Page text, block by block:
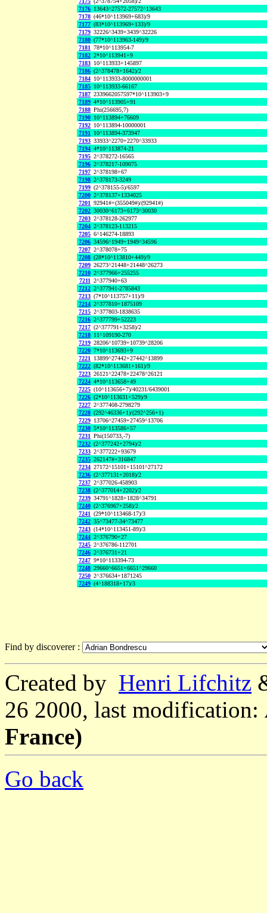
7176 13643^27572-27572^13643
7178 (46*10^113969+683)/9
7177 (83*10^113969+133)/9
7179 32226^3439+3439^32226
7180 (77*10^113963-149)/9
7181 78*10^113954-7
7182 2*10^113941+9
7183 10^113933+145897
7186 (2^378478+1642)/2
7184 10^113933-8000000001
7185 10^113933-66167
7187 2339662057597*10^113903+9
7189 4*10^113905+91
7188 Phi(256695,7)
7190 10^113894+76609
7192 10^113894-10000001
7191 10^113894-373947
7193 33933^2270+2270^33933
7194 4*10^113874-21
7195 2^378272-16565
7196 2^378217-109075
7197 2^378198+67
7198 2^378173-3249
7199 (2^378155-5)/6597
7200 2^378137+1334025
7201 92941#+(355049#)/(92941#)
7202 30030^6173+6173^30030
7203 2^378128-262977
7204 2^378123-113215
7205 6^146274-18893
7206 34596^1949+1949^34596
7207 2^378078+75
7208 (28*10^113810+449)/9
7209 26273^21448+21448^26273
7210 2^377966+255255
7211 2^377940+63
7212 2^377941-2785843
7213 (7*10^113757+11)/9
7214 2^377810+1875109
7215 2^377803-1838635
7216 2^377799+52223
7217 (2^377791+3258)/2
7218 11^109190-270
7219 28206^10739+10739^28206
7220 7*10^113693+9
7221 13899^27442+27442^13899
7222 (82*10^113681+161)/9
7223 26121^22478+22478^26121
7224 4*10^113658+49
7225 (10^113656+7)/40231/6439001
7226 (2*10^113631+529)/9
7227 2^377408-2798279
7228 (292^46336+1)/(292^256+1)
7229 13706^27459+27459^13706
7230 5*10^113586+57
7231 Phi(150733,-7)
7232 (2^377242+2794)/2
7233 2^377222+93679
7235 262147#+316847
7234 27172^15101+15101^27172
7236 (2^377131+2018)/2
7237 2^377026-458903
7238 (2^377014+2202)/2
7239 34791^1828+1828^34791
7240 (2^376967+258)/2
7241 (29*10^113468-17)/3
7242 35^73477-34^73477
7243 (14*10^113451-89)/3
7244 2^376790+27
7245 2^376786-112701
7246 2^376731+21
7247 9*10^113394-73
7248 29660^6651+6651^29660
7250 2^376634+1871245
7249 (4^188318+17)/3
Find by discoverer :
Created by Henri Lifchitz
26 2000, last modification:
France)
Go back